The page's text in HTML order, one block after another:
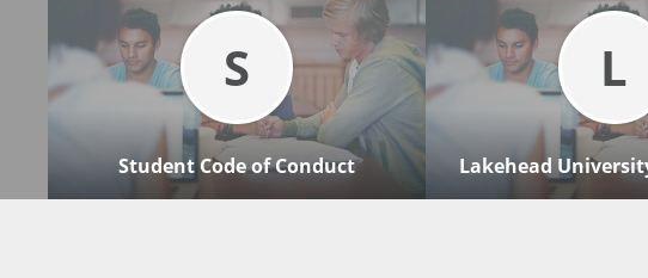
9:00 AM - 12:00 PM
LUSU boardroom
Spirituality
9:00 AM - 12:00 PM
LUSU boardroom
Spirituality
S
Student Code of Conduct
L